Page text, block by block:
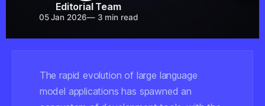
Editorial Team
05 Jan 2026—3 min read
The rapid evolution of large language
model applications has spawned an